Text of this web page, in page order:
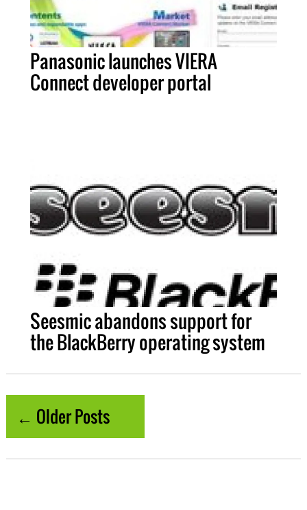
Panasonic launches VIERA
Connect developer portal
Seesmic abandons support for
the BlackBerry operating system
← Older Posts